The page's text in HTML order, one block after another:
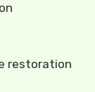
restoration